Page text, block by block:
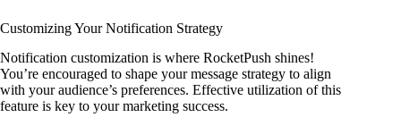
Customizing Your Notification Strategy
Notification customization is where RocketPush shines!
You’re encouraged to shape your message strategy to align
with your audience’s preferences. Effective utilization of this
feature is key to your marketing success.